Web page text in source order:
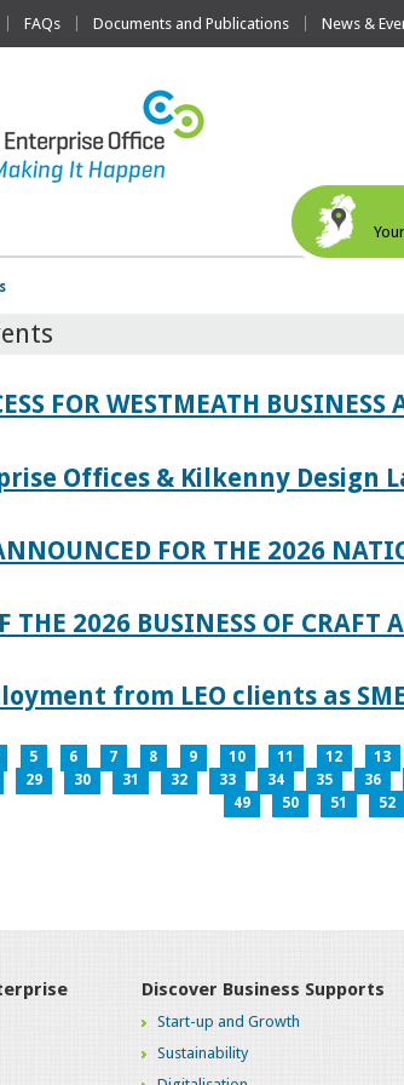
FAQs Documents and Publications News &
FOR WESTMEATH
Offices & Kilkenny Design
FOR THE 2026
THE 2026 BUSINESS OF CRAFT
from LEO clients as
5 6 7 8 9 10 11 12 13
29 30 31 32 33 34 35 36
49
50 51 52
Discover Business Supports
Start-up and Growth
Sustainability